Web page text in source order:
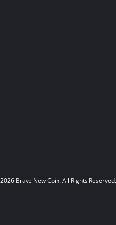
Brave New Coin. All Rights Reserved.